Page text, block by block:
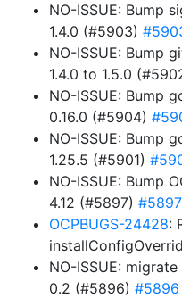
NO-ISSUE: Bump
1.4.0 (#5903)
NO-ISSUE: Bump
1.4.0 to 1.5.0
NO-ISSUE: Bump
0.16.0 (#5904)
NO-ISSUE: Bump
1.25.5 (#5901)
NO-ISSUE: Bump
4.12 (#5897) #5897
OCPBUGS-24428:
NO-ISSUE:
0.2 (#5896) #5896